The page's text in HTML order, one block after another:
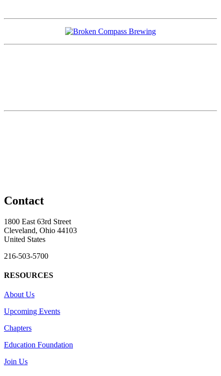
Contact
1800 East 63rd Street
Cleveland, Ohio 44103
United States
216-503-5700
RESOURCES
About Us
Upcoming Events
Chapters
Education Foundation
Join Us